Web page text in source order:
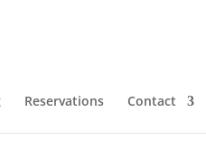
Reservations Contact